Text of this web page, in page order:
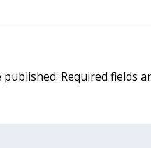
published. Required fields